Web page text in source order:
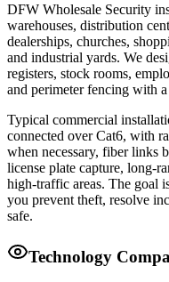
DFW Wholesale Security
warehouses, distribution
dealerships, churches,
and industrial yards. We
registers, stock rooms,
and perimeter fencing with
Typical commercial
connected over Cat6, with
when necessary, fiber links
license plate capture, long-
high-traffic areas. The goal
you prevent theft, resolve
safe.
Technology